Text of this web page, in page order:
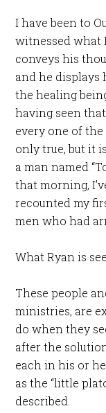
I have been to
witnessed what
conveys his
and he displays
the healing
having seen
every one of
only true, but it is
a man named
that morning,
recounted my
men who had
What Ryan is
These people
ministries, are
do when they
after the
each in his or
as the “little
described.